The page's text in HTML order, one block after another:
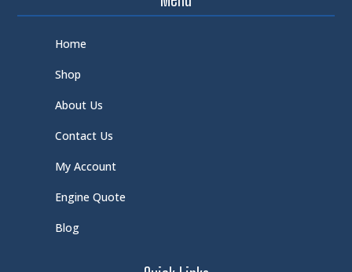
Home
Shop
About Us
Contact Us
My Account
Engine Quote
Blog